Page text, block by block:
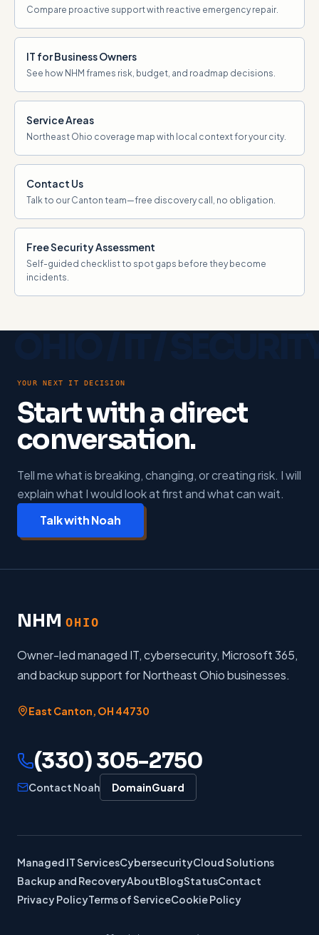
Compare proactive support with reactive emergency repair.
IT for Business Owners
See how NHM frames risk, budget, and roadmap decisions.
Service Areas
Northeast Ohio coverage map with local context for your city.
Contact Us
Talk to our Canton team—free discovery call, no obligation.
Free Security Assessment
Self-guided checklist to spot gaps before they become
incidents.
YOUR NEXT IT DECISION
Start with a direct
conversation.
Tell me what is breaking, changing, or creating risk. I will
explain what I would look at first and what can wait.
Talk with Noah
NHM OHIO
Owner-led managed IT, cybersecurity, Microsoft 365,
and backup support for Northeast Ohio businesses.
East Canton, OH 44730
(330) 305-2750
Contact Noah DomainGuard
Managed IT ServicesCybersecurityCloud Solutions
Backup and RecoveryAboutBlogStatusContact
Privacy PolicyTerms of ServiceCookie Policy